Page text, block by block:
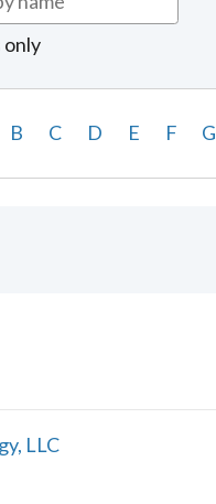
only
B C D E F G
LLC